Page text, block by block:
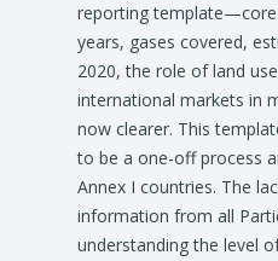
reporting template—core
years, gases covered,
2020, the role of land
international markets in
now clearer. This
to be a one-off process
Annex I countries. The
information from all
understanding the level